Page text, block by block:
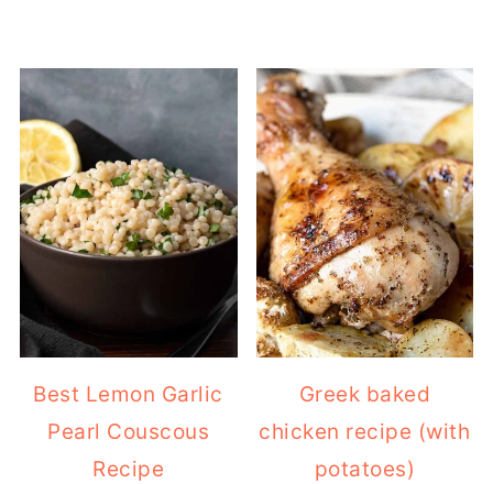
Best Lemon Garlic
Pearl Couscous
Recipe
Greek baked
chicken recipe (with
potatoes)